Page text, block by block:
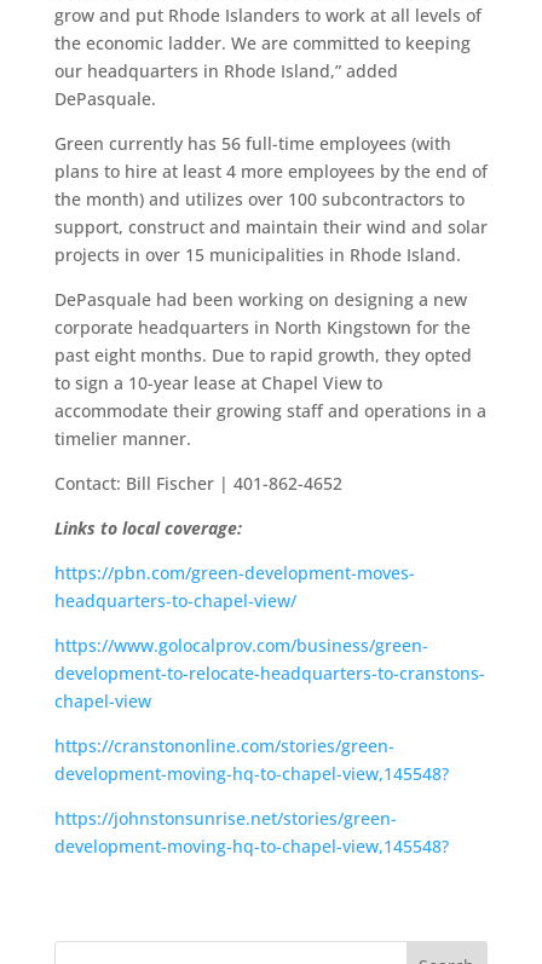
grow and put Rhode Islanders to work at all levels of
the economic ladder. We are committed to keeping
our headquarters in Rhode Island,” added
DePasquale.
Green currently has 56 full-time employees (with
plans to hire at least 4 more employees by the end of
the month) and utilizes over 100 subcontractors to
support, construct and maintain their wind and solar
projects in over 15 municipalities in Rhode Island.
DePasquale had been working on designing a new
corporate headquarters in North Kingstown for the
past eight months. Due to rapid growth, they opted
to sign a 10-year lease at Chapel View to
accommodate their growing staff and operations in a
timelier manner.
Contact: Bill Fischer | 401-862-4652
Links to local coverage:
https://pbn.com/green-development-moves-
headquarters-to-chapel-view/
https://www.golocalprov.com/business/green-
development-to-relocate-headquarters-to-cranstons-
chapel-view
https://cranstononline.com/stories/green-
development-moving-hq-to-chapel-view,145548?
https://johnstonsunrise.net/stories/green-
development-moving-hq-to-chapel-view,145548?